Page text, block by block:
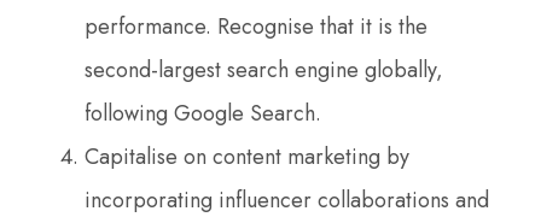
performance. Recognise that it is the
second-largest search engine globally,
following Google Search.
Capitalise on content marketing by
incorporating influencer collaborations and